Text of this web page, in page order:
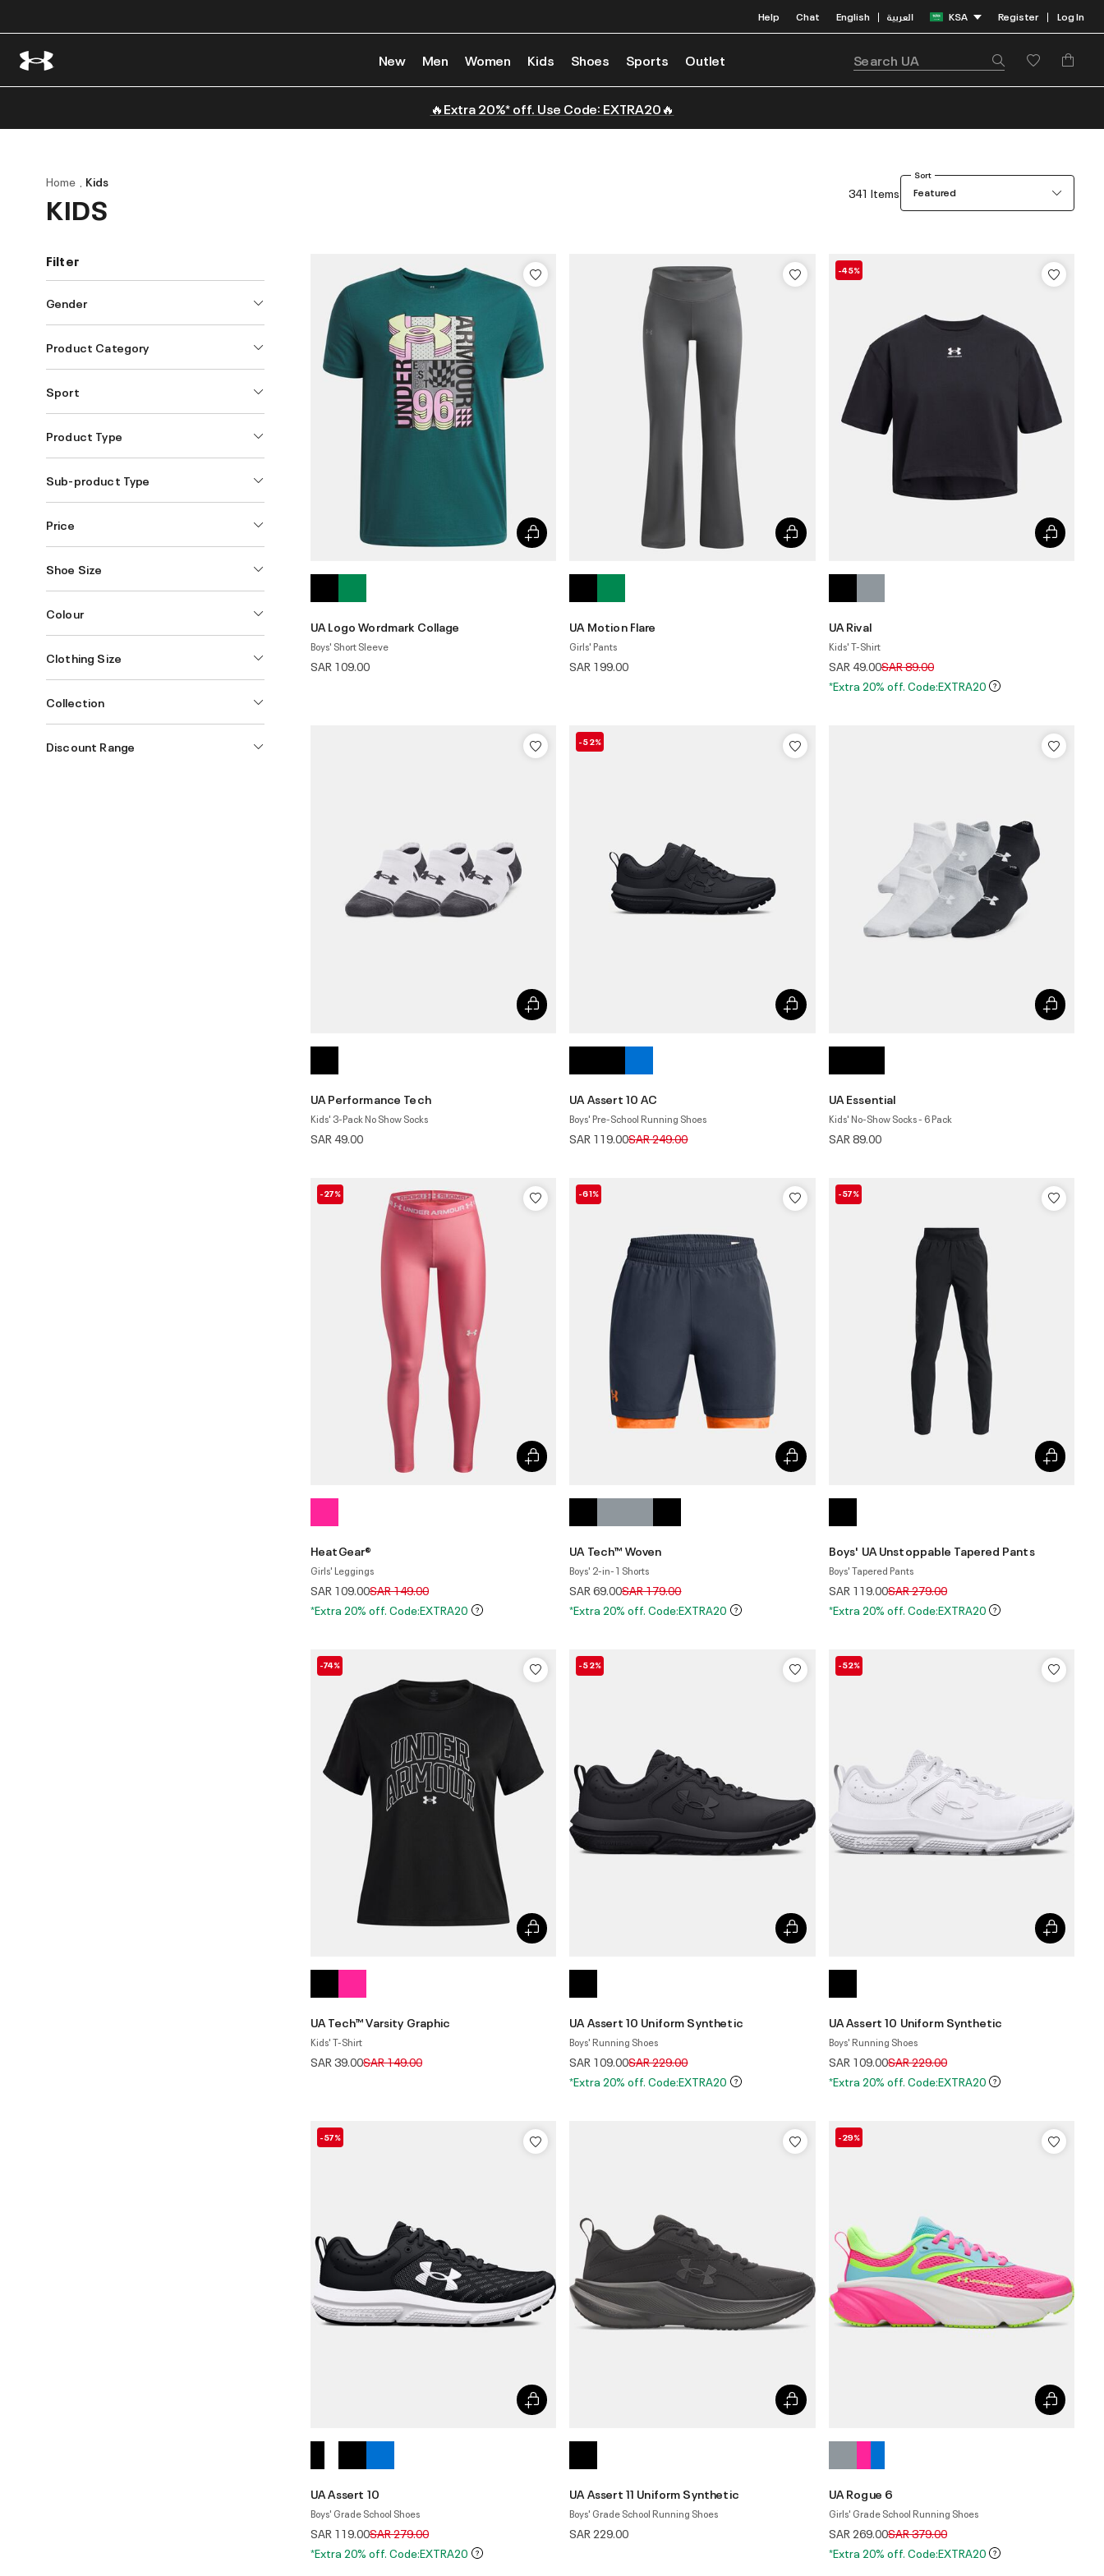
Help Chat English | العربية KSA Register | Log In
New Men Women Kids Shoes Sports Outlet
🔥Extra 20%* off. Use Code: EXTRA20🔥
Home Kids
KIDS 341 Items
Sort
Featured
Filter
Gender
Product Category
Sport
Product Type
Sub-product Type
Price
Shoe Size
Colour
Clothing Size
Collection
Discount Range
UA Logo Wordmark Collage
Boys' Short Sleeve
SAR 109.00
UA Motion Flare
Girls' Pants
SAR 199.00
-45%
UA Rival
Kids' T-Shirt
SAR 49.00Price reduced from
SAR 89.00to
*Extra 20% off. Code:EXTRA20
UA Performance Tech
Kids' 3-Pack No Show Socks
SAR 49.00
-52%
UA Assert 10 AC
Boys' Pre-School Running Shoes
SAR 119.00Price reduced from
SAR 249.00to
UA Essential
Kids' No-Show Socks - 6 Pack
SAR 89.00
-27%
HeatGear®
Girls' Leggings
SAR 109.00Price reduced from
SAR 149.00to
*Extra 20% off. Code:EXTRA20
-61%
UA Tech™ Woven
Boys' 2-in-1 Shorts
SAR 69.00Price reduced from
SAR 179.00to
*Extra 20% off. Code:EXTRA20
-57%
Boys' UA Unstoppable Tapered Pants
Boys' Tapered Pants
SAR 119.00Price reduced from
SAR 279.00to
*Extra 20% off. Code:EXTRA20
-74%
UA Tech™ Varsity Graphic
Kids' T-Shirt
SAR 39.00Price reduced from
SAR 149.00to
-52%
UA Assert 10 Uniform Synthetic
Boys' Running Shoes
SAR 109.00Price reduced from
SAR 229.00to
*Extra 20% off. Code:EXTRA20
-52%
UA Assert 10 Uniform Synthetic
Boys' Running Shoes
SAR 109.00Price reduced from
SAR 229.00to
*Extra 20% off. Code:EXTRA20
-57%
UA Assert 10
Boys' Grade School Shoes
SAR 119.00Price reduced from
SAR 279.00to
*Extra 20% off. Code:EXTRA20
UA Assert 11 Uniform Synthetic
Boys' Grade School Running Shoes
SAR 229.00
-29%
UA Rogue 6
Girls' Grade School Running Shoes
SAR 269.00Price reduced from
SAR 379.00to
*Extra 20% off. Code:EXTRA20